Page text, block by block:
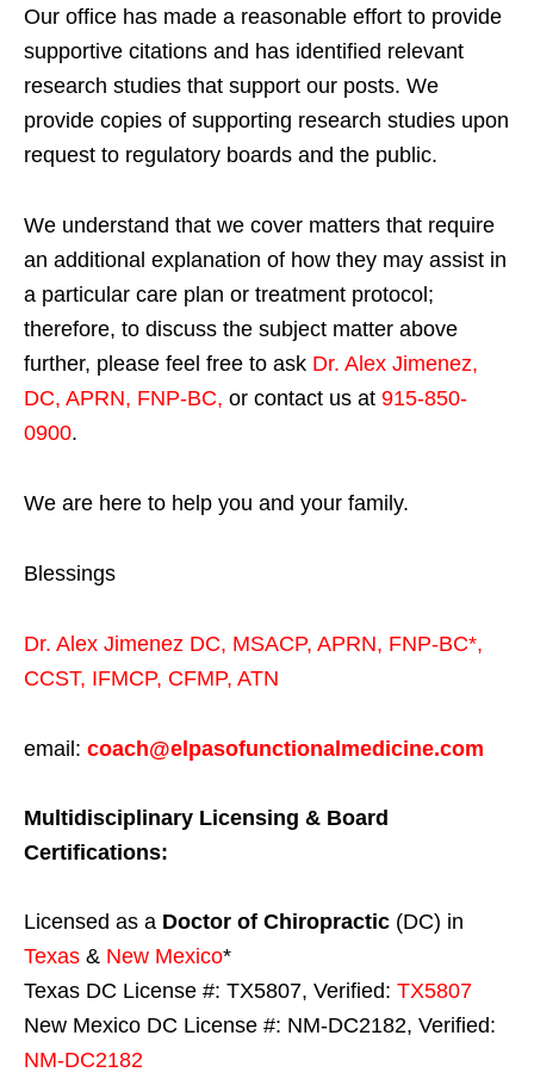
Our office has made a reasonable effort to provide
supportive citations and has identified relevant
research studies that support our posts. We
provide copies of supporting research studies upon
request to regulatory boards and the public.
We understand that we cover matters that require
an additional explanation of how they may assist in
a particular care plan or treatment protocol;
therefore, to discuss the subject matter above
further, please feel free to ask Dr. Alex Jimenez,
DC, APRN, FNP-BC, or contact us at 915-850-
0900.
We are here to help you and your family.
Blessings
Dr. Alex Jimenez DC, MSACP, APRN, FNP-BC*,
CCST, IFMCP, CFMP, ATN
email: coach@elpasofunctionalmedicine.com
Multidisciplinary Licensing & Board
Certifications:
Licensed as a Doctor of Chiropractic (DC) in
Texas & New Mexico*
Texas DC License #: TX5807, Verified: TX5807
New Mexico DC License #: NM-DC2182, Verified:
NM-DC2182